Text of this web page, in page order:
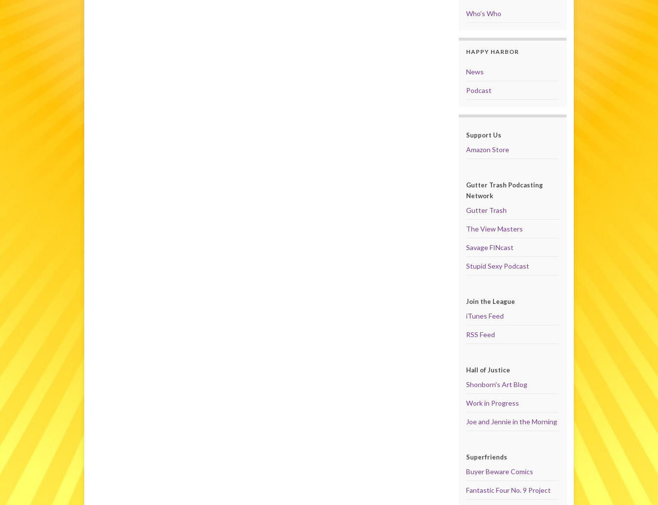
Who’s Who
HAPPY HARBOR
News
Podcast
Support Us
Amazon Store
Gutter Trash Podcasting
Network
Gutter Trash
The View Masters
Savage FINcast
Stupid Sexy Podcast
Join the League
iTunes Feed
RSS Feed
Hall of Justice
Shonborn's Art Blog
Work in Progress
Joe and Jennie in the Morning
Superfriends
Buyer Beware Comics
Fantastic Four No. 9 Project